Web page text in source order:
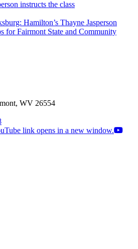
Hamilton’s Thayne Jasperson
for Fairmont State and Community
WV 26554
link opens in a new window.